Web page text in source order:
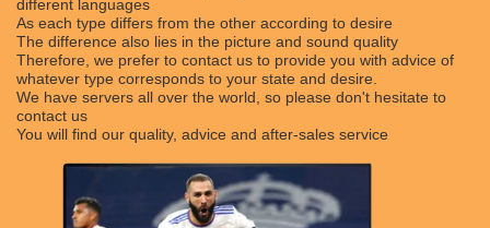
different languages
As each type differs from the other according to desire
The difference also lies in the picture and sound quality
Therefore, we prefer to contact us to provide you with advice of
whatever type corresponds to your state and desire.
We have servers all over the world, so please don't hesitate to
contact us
You will find our quality, advice and after-sales service